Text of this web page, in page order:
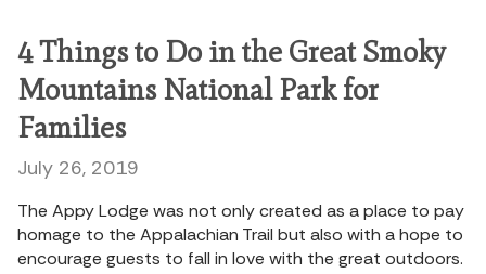
4 Things to Do in the Great Smoky
Mountains National Park for
Families
July 26, 2019
The Appy Lodge was not only created as a place to pay
homage to the Appalachian Trail but also with a hope to
encourage guests to fall in love with the great outdoors.